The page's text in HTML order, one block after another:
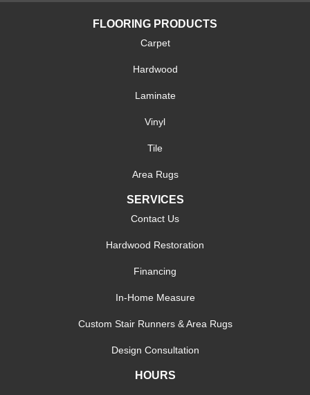
FLOORING PRODUCTS
Carpet
Hardwood
Laminate
Vinyl
Tile
Area Rugs
SERVICES
Contact Us
Hardwood Restoration
Financing
In-Home Measure
Custom Stair Runners & Area Rugs
Design Consultation
HOURS